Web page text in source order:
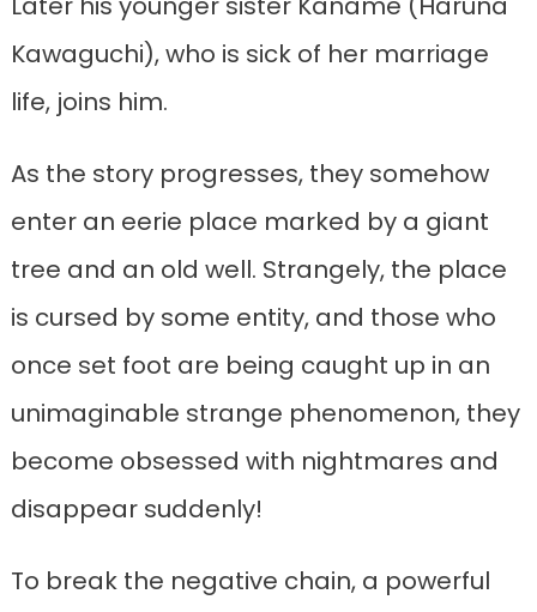
Kawaguchi), who is sick of her marriage
life, joins him.
As the story progresses, they somehow
enter an eerie place marked by a giant
tree and an old well. Strangely, the place
is cursed by some entity, and those who
once set foot are being caught up in an
unimaginable strange phenomenon, they
become obsessed with nightmares and
disappear suddenly!
To break the negative chain, a powerful